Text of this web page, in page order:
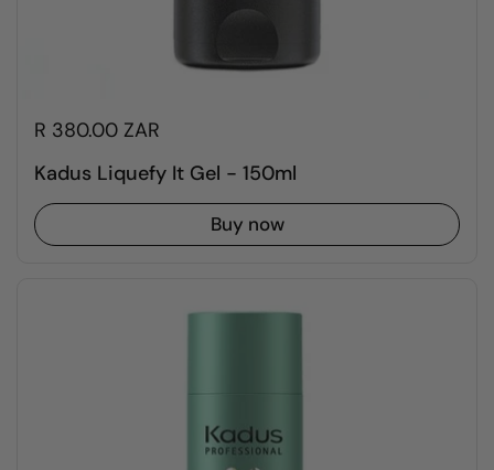
R 380.00 ZAR
Kadus Liquefy It Gel - 150ml
Buy now